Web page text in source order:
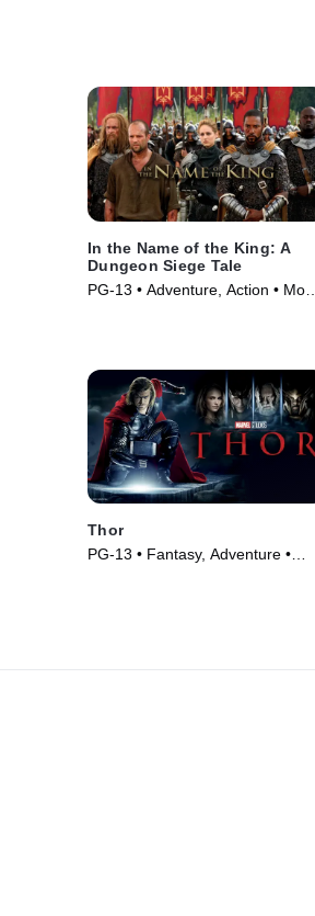
In the Name of the King: A
Dungeon Siege Tale
PG-13 • Adventure, Action • Movie
Thor
PG-13 • Fantasy, Adventure •